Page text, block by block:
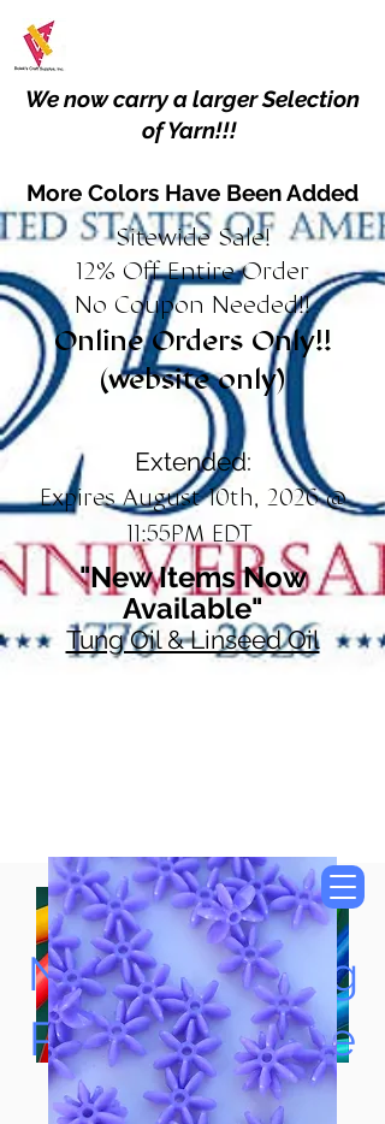
We now carry a larger Selection
of Yarn!!!
More Colors Have Been Added
Sitewide Sale!
12% Off Entire Order
No Coupon Needed!!
Online Orders Only!!
(website only)
Extended:
Expires August 10th, 2026 @
11:55PM EDT
"New Items Now
Available"
Tung Oil & Linseed Oil
Now Accepting
Paypal, Google
Pay & Apple